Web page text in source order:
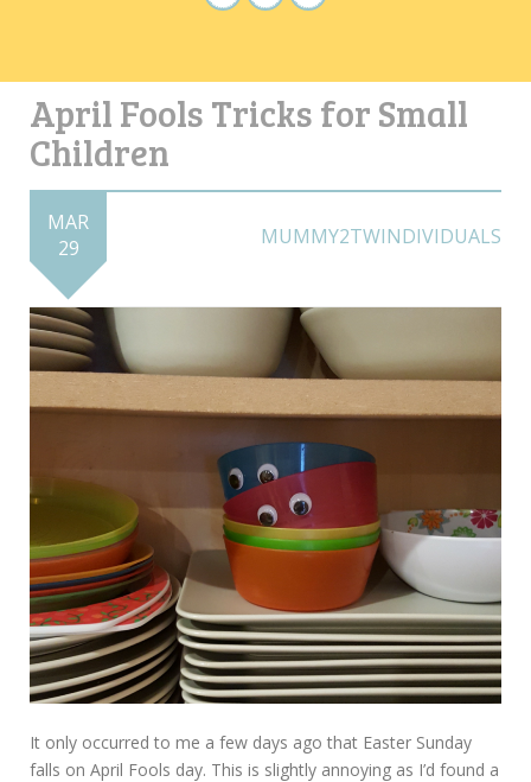
April Fools Tricks for Small
Children
MAR
29
MUMMY2TWINDIVIDUALS
It only occurred to me a few days ago that Easter Sunday
falls on April Fools day. This is slightly annoying as I’d found a